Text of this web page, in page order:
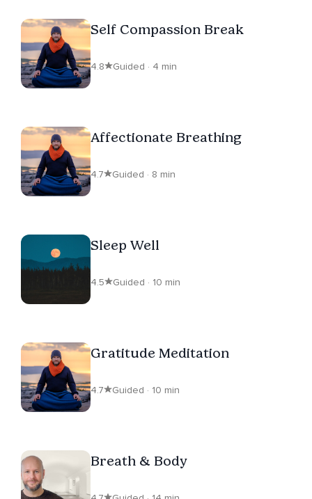
Self Compassion Break
4.8 Guided · 4 min
Affectionate Breathing
4.7 Guided · 8 min
Sleep Well
4.5 Guided · 10 min
Gratitude Meditation
4.7 Guided · 10 min
Breath & Body